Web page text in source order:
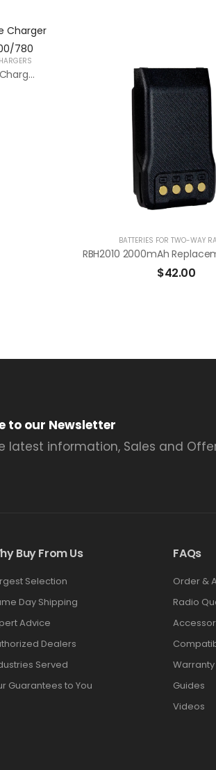
RCA CHVU1 CUPBL2006 Vehicle Charger Compatible With Hytera PD700/780
BATTERIES FOR TWO-WAY
$42.00
to our Newsletter
latest information, Sales and
Buy From Us
Selection
Day Shipping
Advice
Dealers
Served
Guarantees to You
FAQs
Order &
Radio
Guides
Videos